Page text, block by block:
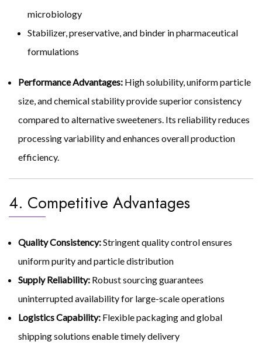
microbiology
Stabilizer, preservative, and binder in pharmaceutical
formulations
Performance Advantages: High solubility, uniform particle
size, and chemical stability provide superior consistency
compared to alternative sweeteners. Its reliability reduces
processing variability and enhances overall production
efficiency.
4. Competitive Advantages
Quality Consistency:Stringent quality control ensures
uniform purity and particle distribution
Supply Reliability: Robust sourcing guarantees
uninterrupted availability for large-scale operations
Logistics Capability: Flexible packaging and global
shipping solutions enable timely delivery